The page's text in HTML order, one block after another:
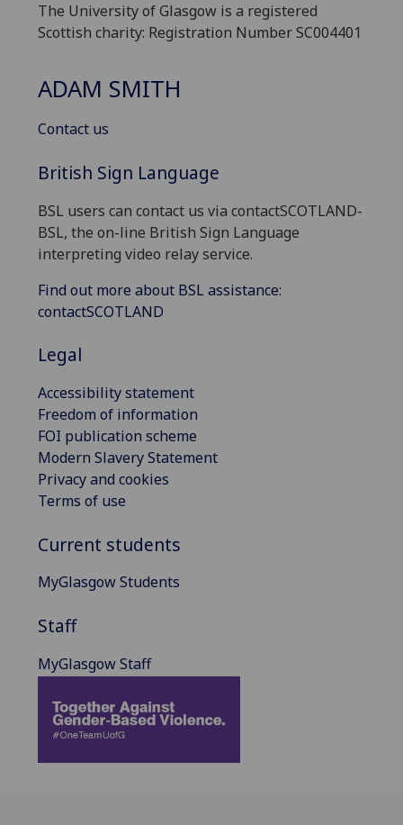
The University of Glasgow is a registered
Scottish charity: Registration Number SC004401
ADAM SMITH
Contact us
British Sign Language
BSL users can contact us via contactSCOTLAND-
BSL, the on-line British Sign Language
interpreting video relay service.
Find out more about BSL assistance:
contactSCOTLAND
Legal
Accessibility statement
Freedom of information
FOI publication scheme
Modern Slavery Statement
Privacy and cookies
Terms of use
Current students
MyGlasgow Students
Staff
MyGlasgow Staff